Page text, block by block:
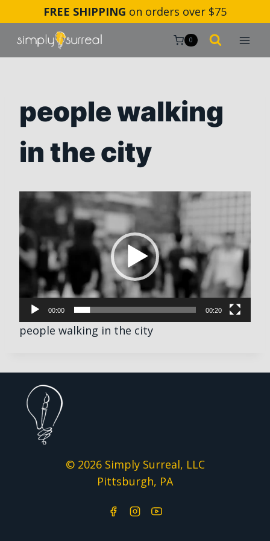
to
content
FREE SHIPPING on orders over $75
0
people walking
in the city
i
d
e
o
l
y
00:00 00:20
people walking in the city
© 2026 Simply Surreal, LLC
Pittsburgh, PA